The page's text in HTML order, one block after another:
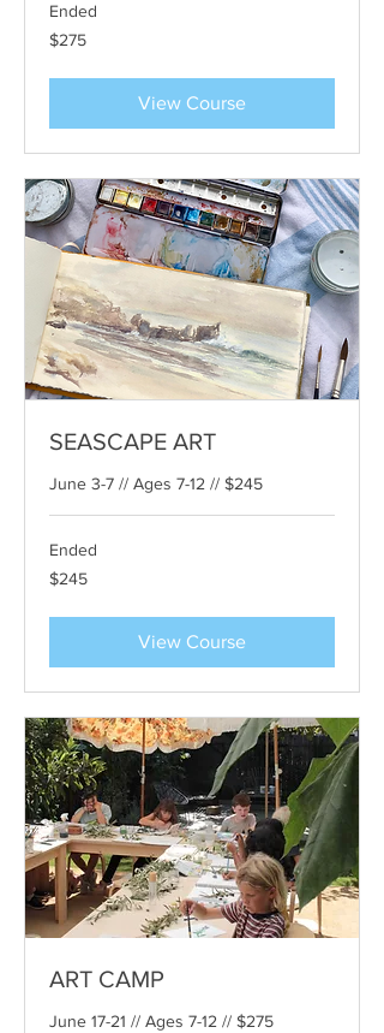
Ended
275
US
$275
View Course
SEASCAPE ART
June 3-7 // Ages 7-12 // $245
Ended
245
US
$245
View Course
ART CAMP
June 17-21 // Ages 7-12 // $275